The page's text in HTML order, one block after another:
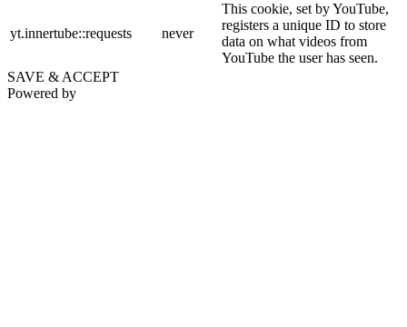
yt.innertube::requests never
This cookie, set by YouTube,
registers a unique ID to store
data on what videos from
YouTube the user has seen.
SAVE & ACCEPT
Powered by